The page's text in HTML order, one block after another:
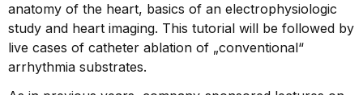
anatomy of the heart, basics of an electrophysiologic
study and heart imaging. This tutorial will be followed by
live cases of catheter ablation of „conventional“
arrhythmia substrates.